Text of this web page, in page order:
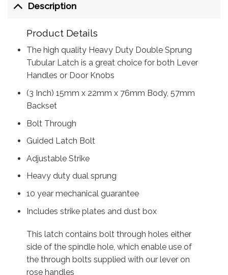
Description
Product Details
The high quality Heavy Duty Double Sprung
Tubular Latch is a great choice for both Lever
Handles or Door Knobs
(3 Inch) 15mm x 22mm x 76mm Body, 57mm
Backset
Bolt Through
Guided Latch Bolt
Adjustable Strike
Heavy duty dual sprung
10 year mechanical guarantee
Includes strike plates and dust box
This latch contains bolt through holes either
side of the spindle hole, which enable use of
the through bolts supplied with our lever on
rose handles